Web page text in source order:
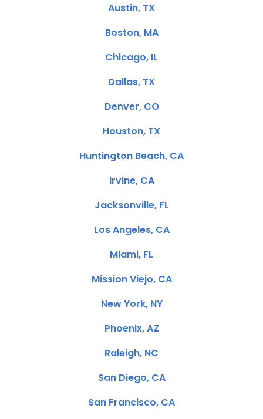
Austin, TX
Boston, MA
Chicago, IL
Dallas, TX
Denver, CO
Houston, TX
Huntington Beach, CA
Irvine, CA
Jacksonville, FL
Los Angeles, CA
Miami, FL
Mission Viejo, CA
New York, NY
Phoenix, AZ
Raleigh, NC
San Diego, CA
San Francisco, CA